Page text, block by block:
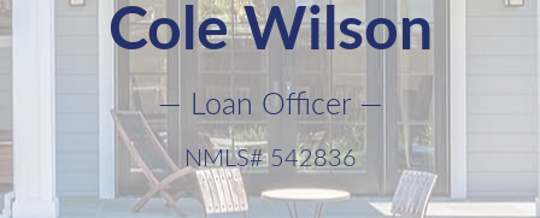
Cole Wilson
— Loan Officer —
NMLS# 542836